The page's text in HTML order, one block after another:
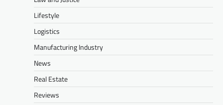
Lifestyle
Logistics
Manufacturing Industry
News
Real Estate
Reviews